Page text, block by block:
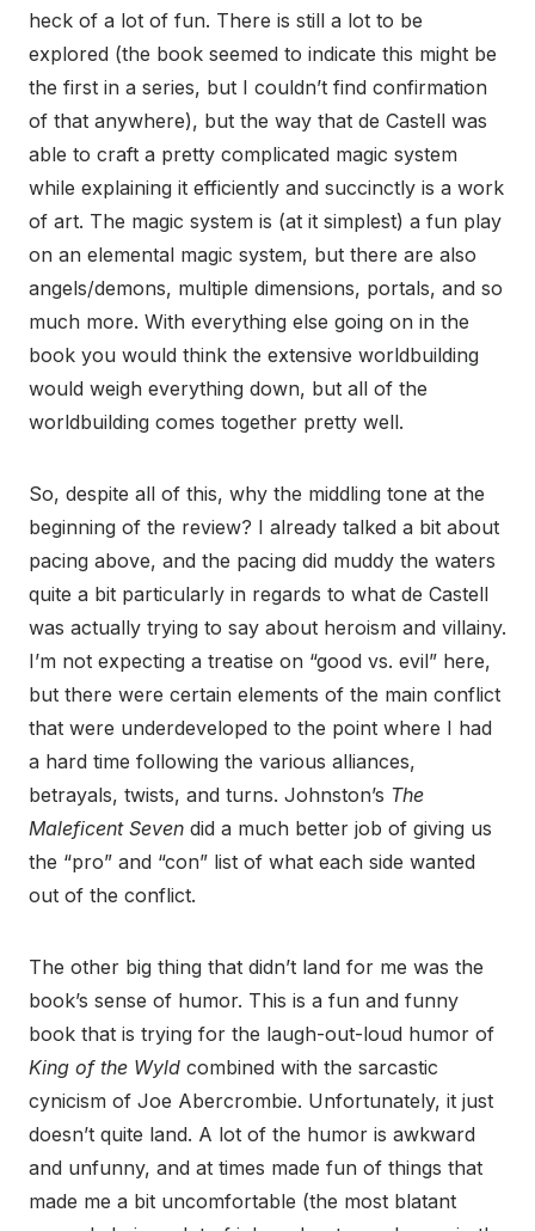
heck of a lot of fun. There is still a lot to be
explored (the book seemed to indicate this might be
the first in a series, but I couldn’t find confirmation
of that anywhere), but the way that de Castell was
able to craft a pretty complicated magic system
while explaining it efficiently and succinctly is a work
of art. The magic system is (at it simplest) a fun play
on an elemental magic system, but there are also
angels/demons, multiple dimensions, portals, and so
much more. With everything else going on in the
book you would think the extensive worldbuilding
would weigh everything down, but all of the
worldbuilding comes together pretty well.
So, despite all of this, why the middling tone at the
beginning of the review? I already talked a bit about
pacing above, and the pacing did muddy the waters
quite a bit particularly in regards to what de Castell
was actually trying to say about heroism and villainy.
I’m not expecting a treatise on “good vs. evil” here,
but there were certain elements of the main conflict
that were underdeveloped to the point where I had
a hard time following the various alliances,
betrayals, twists, and turns. Johnston’s The
Maleficent Seven did a much better job of giving us
the “pro” and “con” list of what each side wanted
out of the conflict.
The other big thing that didn’t land for me was the
book’s sense of humor. This is a fun and funny
book that is trying for the laugh-out-loud humor of
King of the Wyld combined with the sarcastic
cynicism of Joe Abercrombie. Unfortunately, it just
doesn’t quite land. A lot of the humor is awkward
and unfunny, and at times made fun of things that
made me a bit uncomfortable (the most blatant